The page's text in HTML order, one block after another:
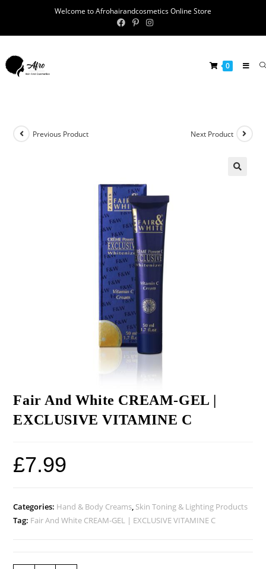
Welcome to Afrohairandcosmetics Online Store
0
Previous Product Next Product
Fair And White CREAM-GEL |
EXCLUSIVE VITAMINE C
£7.99
Categories: Hand & Body Creams, Skin Toning & Lighting Products
Tag: Fair And White CREAM-GEL | EXCLUSIVE VITAMINE C